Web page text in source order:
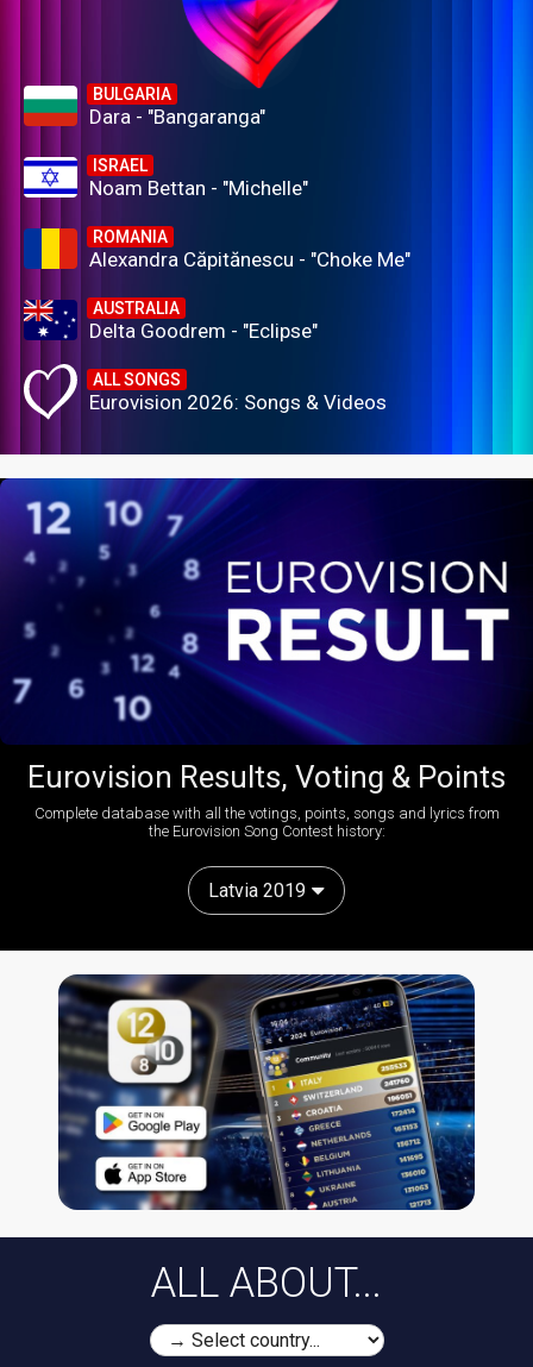
BULGARIA
Dara - "Bangaranga"
ISRAEL
Noam Bettan - "Michelle"
ROMANIA
Alexandra Căpitănescu - "Choke Me"
AUSTRALIA
Delta Goodrem - "Eclipse"
ALL SONGS
Eurovision 2026: Songs & Videos
Eurovision Results, Voting & Points
Complete database with all the votings, points, songs and lyrics from
the Eurovision Song Contest history:
Latvia 2019
ALL ABOUT...